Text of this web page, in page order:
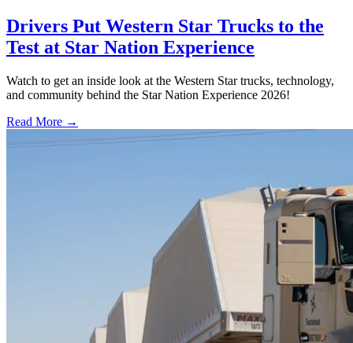
Drivers Put Western Star Trucks to the
Test at Star Nation Experience
Watch to get an inside look at the Western Star trucks, technology,
and community behind the Star Nation Experience 2026!
Read More →